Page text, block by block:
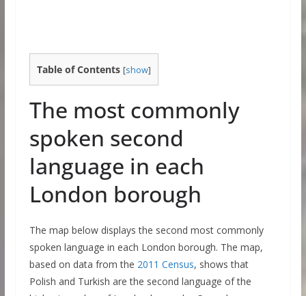
Table of Contents [show]
The most commonly
spoken second
language in each
London borough
The map below displays the second most commonly
spoken language in each London borough. The map,
based on data from the 2011 Census, shows that
Polish and Turkish are the second language of the